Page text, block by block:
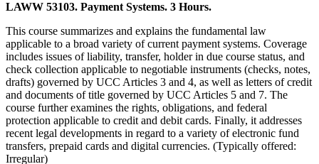
LAWW 53103. Payment Systems. 3 Hours.
This course summarizes and explains the fundamental law
applicable to a broad variety of current payment systems. Coverage
includes issues of liability, transfer, holder in due course status, and
check collection applicable to negotiable instruments (checks, notes,
drafts) governed by UCC Articles 3 and 4, as well as letters of credit
and documents of title governed by UCC Articles 5 and 7. The
course further examines the rights, obligations, and federal
protection applicable to credit and debit cards. Finally, it addresses
recent legal developments in regard to a variety of electronic fund
transfers, prepaid cards and digital currencies. (Typically offered:
Irregular)